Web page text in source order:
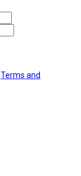
Terms and